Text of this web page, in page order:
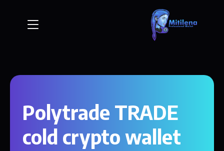
Polytrade TRADE
cold crypto wallet